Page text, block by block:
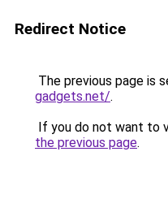
Redirect Notice
The previous page is
gadgets.net/.
If you do not want to
the previous page.